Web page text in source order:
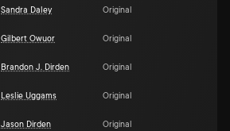
Sandra Daley Original
Gilbert Owuor Original
Brandon J. Dirden Original
Leslie Uggams Original
Jason Dirden Original